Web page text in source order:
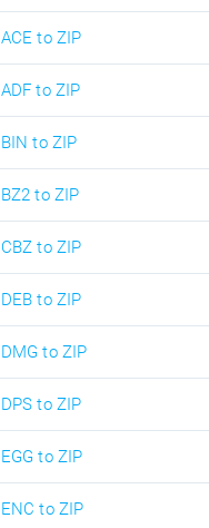
ACE to ZIP
ADF to ZIP
BIN to ZIP
BZ2 to ZIP
CBZ to ZIP
DEB to ZIP
DMG to ZIP
DPS to ZIP
EGG to ZIP
ENC to ZIP